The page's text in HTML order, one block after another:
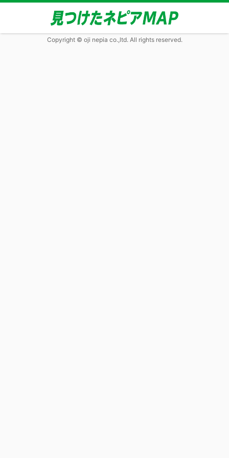
Copyright © oji nepia co.,ltd. All rights reserved.